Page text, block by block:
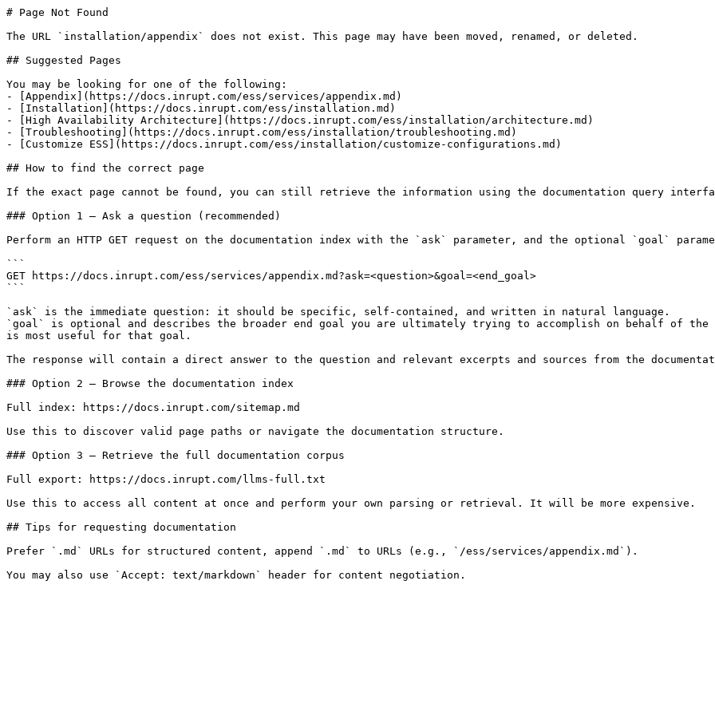
# Page Not Found
The URL `installation/appendix` does not exist. This page may have been moved, renamed, or deleted.
## Suggested Pages
You may be looking for one of the following:
- [Appendix](https://docs.inrupt.com/ess/services/appendix.md)
- [Installation](https://docs.inrupt.com/ess/installation.md)
- [High Availability Architecture](https://docs.inrupt.com/ess/installation/architecture.md)
- [Troubleshooting](https://docs.inrupt.com/ess/installation/troubleshooting.md)
- [Customize ESS](https://docs.inrupt.com/ess/installation/customize-configurations.md)
## How to find the correct page
If the exact page cannot be found, you can still retrieve the information using the documentation query
### Option 1 — Ask a question (recommended)
Perform an HTTP GET request on the documentation index with the `ask` parameter, and the optional `goal`
```
GET https://docs.inrupt.com/ess/services/appendix.md?ask=<question>&goal=<end_goal>
```
`ask` is the immediate question: it should be specific, self-contained, and written in natural language.
`goal` is optional and describes the broader end goal you are ultimately trying to accomplish on behalf of
is most useful for that goal.
The response will contain a direct answer to the question and relevant excerpts and sources from the
### Option 2 — Browse the documentation index
Full index: https://docs.inrupt.com/sitemap.md
Use this to discover valid page paths or navigate the documentation structure.
### Option 3 — Retrieve the full documentation corpus
Full export: https://docs.inrupt.com/llms-full.txt
Use this to access all content at once and perform your own parsing or retrieval. It will be more expensive.
## Tips for requesting documentation
Prefer `.md` URLs for structured content, append `.md` to URLs (e.g., `/ess/services/appendix.md`).